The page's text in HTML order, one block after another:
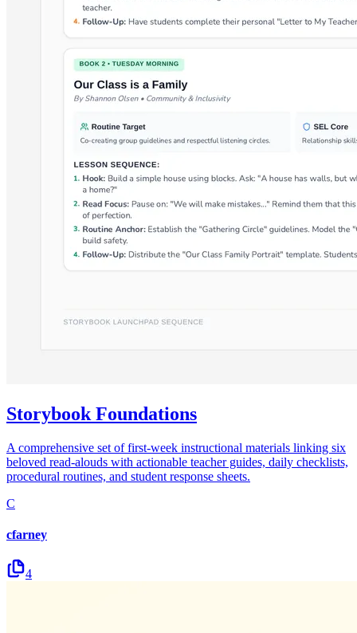
Storybook Foundations
A comprehensive set of first-week instructional materials linking six
beloved read-alouds with actionable teacher guides, daily checklists,
procedural routines, and student response sheets.
C
cfarney
4